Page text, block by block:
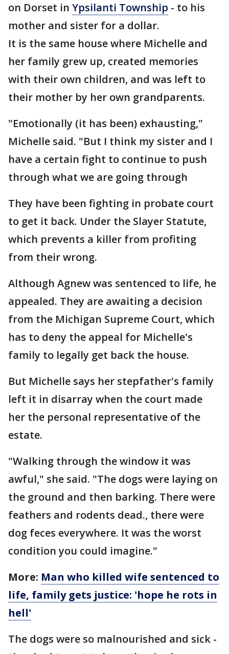
on Dorset in Ypsilanti Township - to his
mother and sister for a dollar.
It is the same house where Michelle and
her family grew up, created memories
with their own children, and was left to
their mother by her own grandparents.
"Emotionally (it has been) exhausting,"
Michelle said. "But I think my sister and I
have a certain fight to continue to push
through what we are going through
They have been fighting in probate court
to get it back. Under the Slayer Statute,
which prevents a killer from profiting
from their wrong.
Although Agnew was sentenced to life, he
appealed. They are awaiting a decision
from the Michigan Supreme Court, which
has to deny the appeal for Michelle's
family to legally get back the house.
But Michelle says her stepfather's family
left it in disarray when the court made
her the personal representative of the
estate.
"Walking through the window it was
awful," she said. "The dogs were laying on
the ground and then barking. There were
feathers and rodents dead., there were
dog feces everywhere. It was the worst
condition you could imagine."
More: Man who killed wife sentenced to
life, family gets justice: 'hope he rots in
hell'
The dogs were so malnourished and sick -